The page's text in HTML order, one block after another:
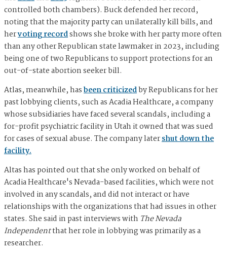
controlled both chambers). Buck defended her record,
noting that the majority party can unilaterally kill bills, and
hervoting recordshows she broke with her party more often
than any other Republican state lawmaker in 2023, including
being one of two Republicans to support protections for an
out-of-state abortion seeker bill.
Atlas, meanwhile, hasbeen criticizedby Republicans for her
past lobbying clients, such as Acadia Healthcare, a company
whose subsidiaries have faced several scandals, including a
for-profit psychiatric facility in Utah it owned that was sued
for cases of sexual abuse. The company latershut down the
facility.
Altas has pointed out that she only worked on behalf of
Acadia Healthcare's Nevada-based facilities, which were not
involved in any scandals, and did not interact or have
relationships with the organizations that had issues in other
states. She said in past interviews with The Nevada
Independentthat her role in lobbying was primarily as a
researcher.